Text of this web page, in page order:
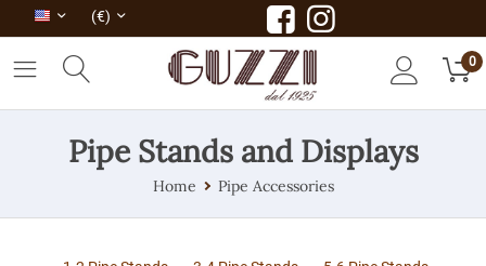
(€)
0
Pipe Stands and Displays
Home Pipe Accessories